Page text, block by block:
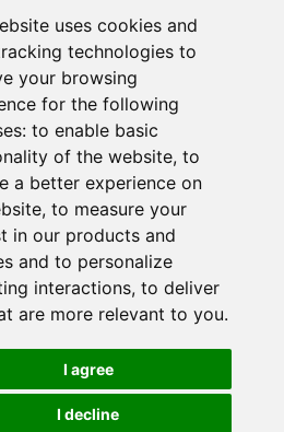
uses cookies and
technologies to
your browsing
for the following
to enable basic
of the website, to
a better experience on
, to measure your
in our products and
and to personalize
interactions, to deliver
are more relevant to you.
I agree
I decline
Privacy Statement
Trademarks
California Supply Chains
Act
Do Not Sell My Personal
Information and Limit
Processing of Sensitive
Information
CA Employee Notice at
Collection and Privacy